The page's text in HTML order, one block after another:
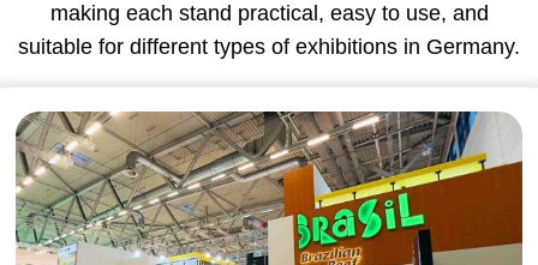
making each stand practical, easy to use, and
suitable for different types of exhibitions in Germany.